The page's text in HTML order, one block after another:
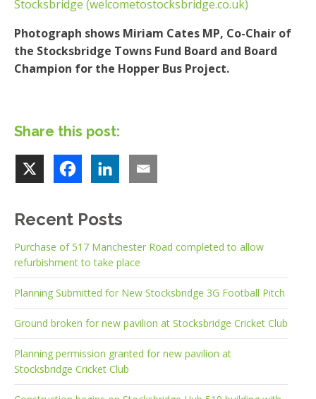
Stocksbridge (welcometostocksbridge.co.uk)
Photograph shows Miriam Cates MP, Co-Chair of
the Stocksbridge Towns Fund Board and Board
Champion for the Hopper Bus Project.
Share this post:
Recent Posts
Purchase of 517 Manchester Road completed to allow
refurbishment to take place
Planning Submitted for New Stocksbridge 3G Football Pitch
Ground broken for new pavilion at Stocksbridge Cricket Club
Planning permission granted for new pavilion at
Stocksbridge Cricket Club